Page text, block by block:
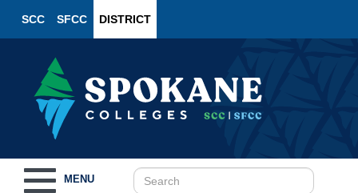
SCC SFCC DISTRICT
navigation
MENU